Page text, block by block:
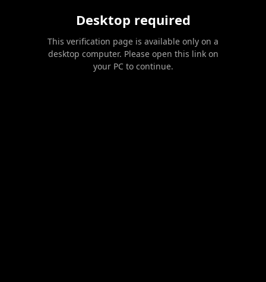
Desktop required
This verification page is available only on a
desktop computer. Please open this link on
your PC to continue.